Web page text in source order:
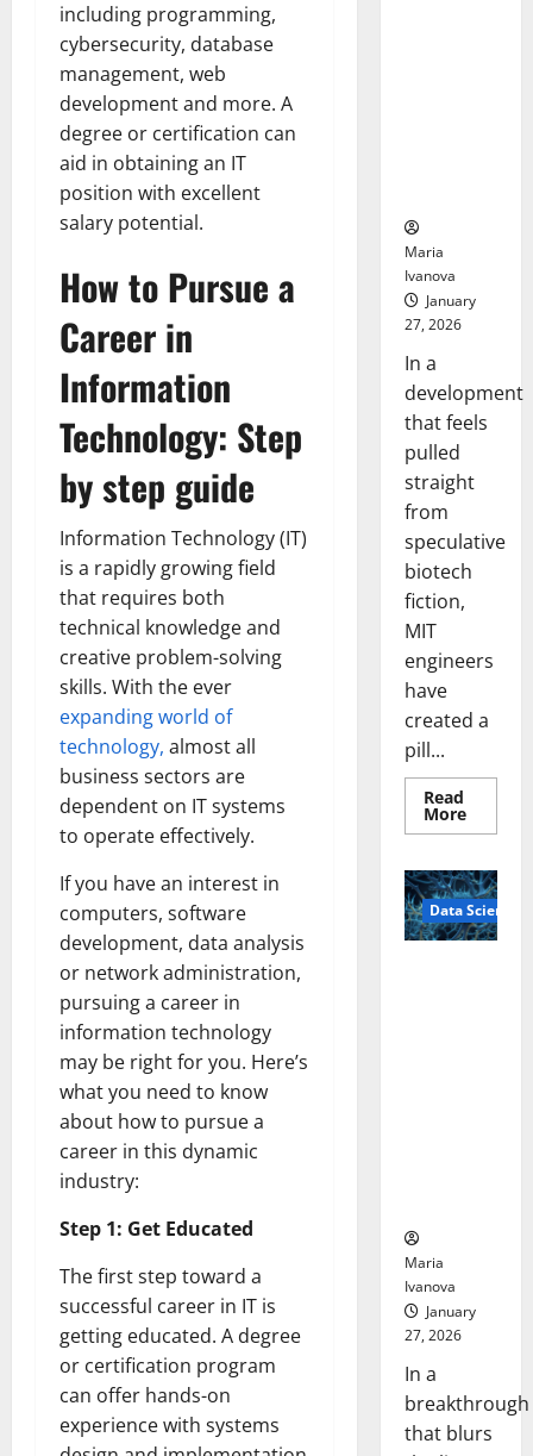
including programming,
cybersecurity, database
management, web
development and more. A
degree or certification can
aid in obtaining an IT
position with excellent
salary potential.
How to Pursue a
Career in
Information
Technology: Step
by step guide
Information Technology (IT)
is a rapidly growing field
that requires both
technical knowledge and
creative problem-solving
skills. With the ever
expanding world of
technology, almost all
business sectors are
dependent on IT systems
to operate effectively.
If you have an interest in
computers, software
development, data analysis
or network administration,
pursuing a career in
information technology
may be right for you. Here’s
what you need to know
about how to pursue a
career in this dynamic
industry:
Step 1: Get Educated
The first step toward a
successful career in IT is
getting educated. A degree
or certification program
can offer hands-on
experience with systems
Maria
Ivanova
January
27, 2026
In a
development
that feels
pulled
straight
from
speculative
biotech
fiction,
MIT
engineers
have
created a
pill...
Read
MoreRead
more
Pills
That
“Talk”
From
the
Data Science
Maria
Ivanova
January
27, 2026
In a
breakthrough
that blurs